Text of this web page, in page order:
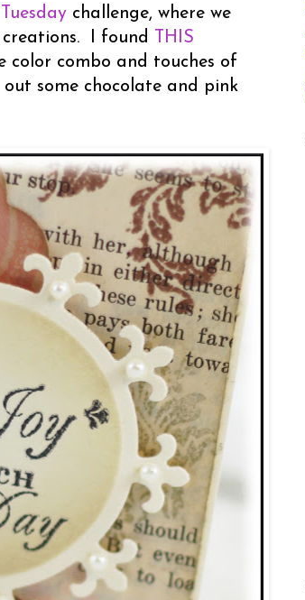
challenge, where we
I found
THIS
color combo and touches of
some chocolate and pink